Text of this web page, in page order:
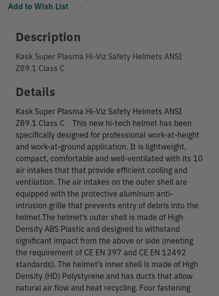
Add to Wish List
Description
Kask Super Plasma Hi-Viz Safety Helmets ANSI
Z89.1 Class C
Details
Kask Super Plasma Hi-Viz Safety Helmets ANSI
Z89.1 Class C This new hi-tech helmet has been
specifically designed for professional work-at-height
and work-at-ground application. It is lightweight,
compact, comfortable and well-ventilated with its 10
air intakes that that provide efficient cooling and
ventilation. The air intakes on the outer shell are
equipped with the protective aluminum anti-
intrusion grille that prevents entry of debris into the
helmet.The helmet’s outer shell is made of High
Density ABS Plastic and designed to withstand
significant impact from the above or side (meeting
the requirement of CE EN 397 and CE EN 12492
standards). The helmet’s inner shell is made of High
Density (HD) Polystyrene and has ducts that allow
natural air flow and heat recycling. Four fastening